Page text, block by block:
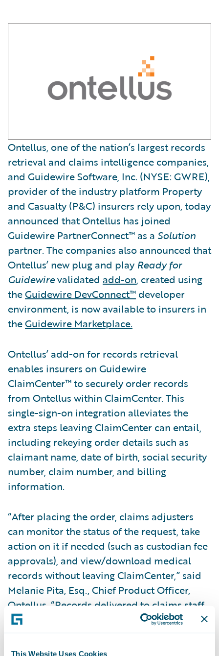
This Website Uses Cookies
Ontellus, one of the nation’s largest records
retrieval and claims intelligence companies,
and Guidewire Software, Inc. (NYSE: GWRE),
provider of the industry platform Property
and Casualty (P&C) insurers rely upon, today
announced that Ontellus has joined
Guidewire PartnerConnect™ as a Solution
partner.The companies also announced that
Ontellus’ new plug and play Ready for
Guidewirevalidated add-on, created using
theGuidewire DevConnect™ developer
environment, is now available to insurers in
theGuidewire Marketplace.
Ontellus’ add-on for records retrieval
enables insurers on Guidewire
ClaimCenter™ to securely order records
from Ontellus within ClaimCenter. This
single-sign-on integration alleviates the
extra steps leaving ClaimCenter can entail,
including rekeying order details such as
claimant name, date of birth, social security
number, claim number, and billing
information.
“After placing the order, claims adjusters
can monitor the status of the request, take
action on it if needed (such as custodian fee
approvals), and view/download medical
records without leaving ClaimCenter,” said
Melanie Pita, Esq., Chief Product Officer,
Ontellus. “Records delivered to claims staff
via Ontellus are securely sent to ensure all